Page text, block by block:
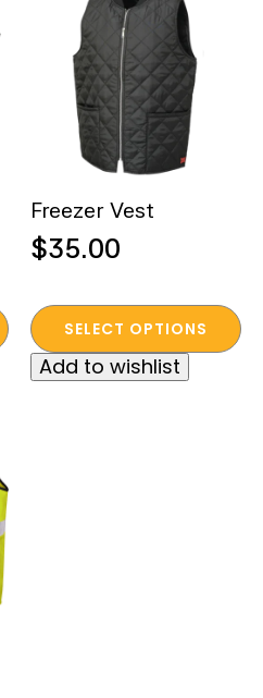
Freezer Vest
$35.00
SELECT OPTIONS
This
product
has
Add to wishlist